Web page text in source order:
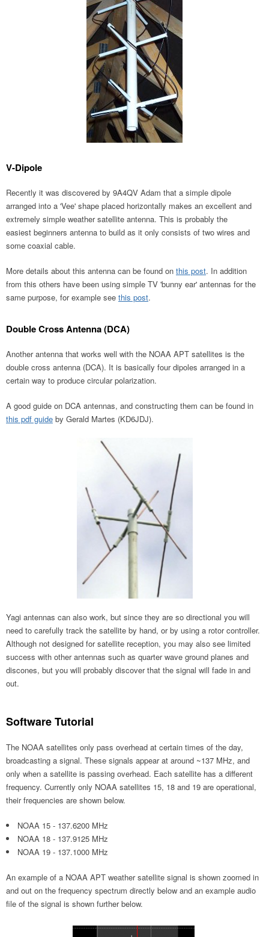
V-Dipole
Recently it was discovered by 9A4QV Adam that a simple dipole
arranged into a 'Vee' shape placed horizontally makes an excellent and
extremely simple weather satellite antenna. This is probably the
easiest beginners antenna to build as it only consists of two wires and
some coaxial cable.
More details about this antenna can be found on this post. In addition
from this others have been using simple TV 'bunny ear' antennas for the
same purpose, for example see this post.
Double Cross Antenna (DCA)
Another antenna that works well with the NOAA APT satellites is the
double cross antenna (DCA). It is basically four dipoles arranged in a
certain way to produce circular polarization.
A good guide on DCA antennas, and constructing them can be found in
this pdf guide by Gerald Martes (KD6JDJ).
Yagi antennas can also work, but since they are so directional you will
need to carefully track the satellite by hand, or by using a rotor controller.
Although not designed for satellite reception, you may also see limited
success with other antennas such as quarter wave ground planes and
discones, but you will probably discover that the signal will fade in and
out.
Software Tutorial
The NOAA satellites only pass overhead at certain times of the day,
broadcasting a signal. These signals appear at around ~137 MHz, and
only when a satellite is passing overhead. Each satellite has a different
frequency. Currently only NOAA satellites 15, 18 and 19 are operational,
their frequencies are shown below.
NOAA 15 - 137.6200 MHz
NOAA 18 - 137.9125 MHz
NOAA 19 - 137.1000 MHz
An example of a NOAA APT weather satellite signal is shown zoomed in
and out on the frequency spectrum directly below and an example audio
file of the signal is shown further below.